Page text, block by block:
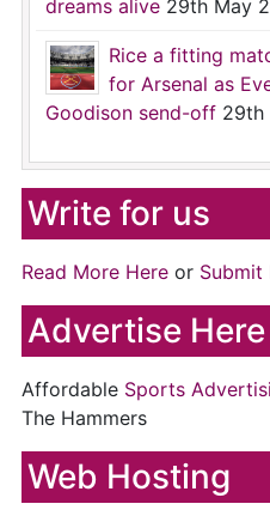
dreams alive 29th May
Rice a fitting
for Arsenal as
Goodison send-off 29th
Write for us
Read More Here or Submit
Advertise Here
Affordable Sports
The Hammers
Web Hosting